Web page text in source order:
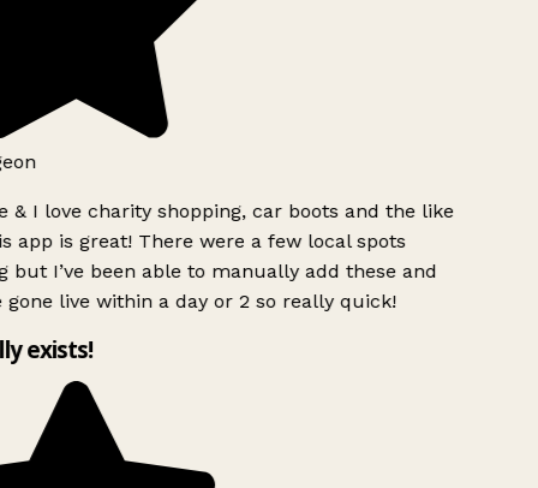
& I love charity shopping, car boots and the like
app is great! There were a few local spots
but I’ve been able to manually add these and
gone live within a day or 2 so really quick!
exists!